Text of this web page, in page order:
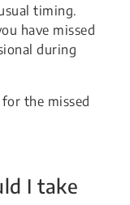
timing.
have missed
during
the missed
I take